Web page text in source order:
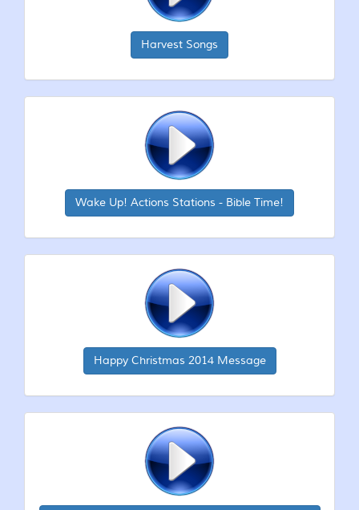
Harvest Songs
Wake Up! Actions Stations - Bible Time!
Happy Christmas 2014 Message